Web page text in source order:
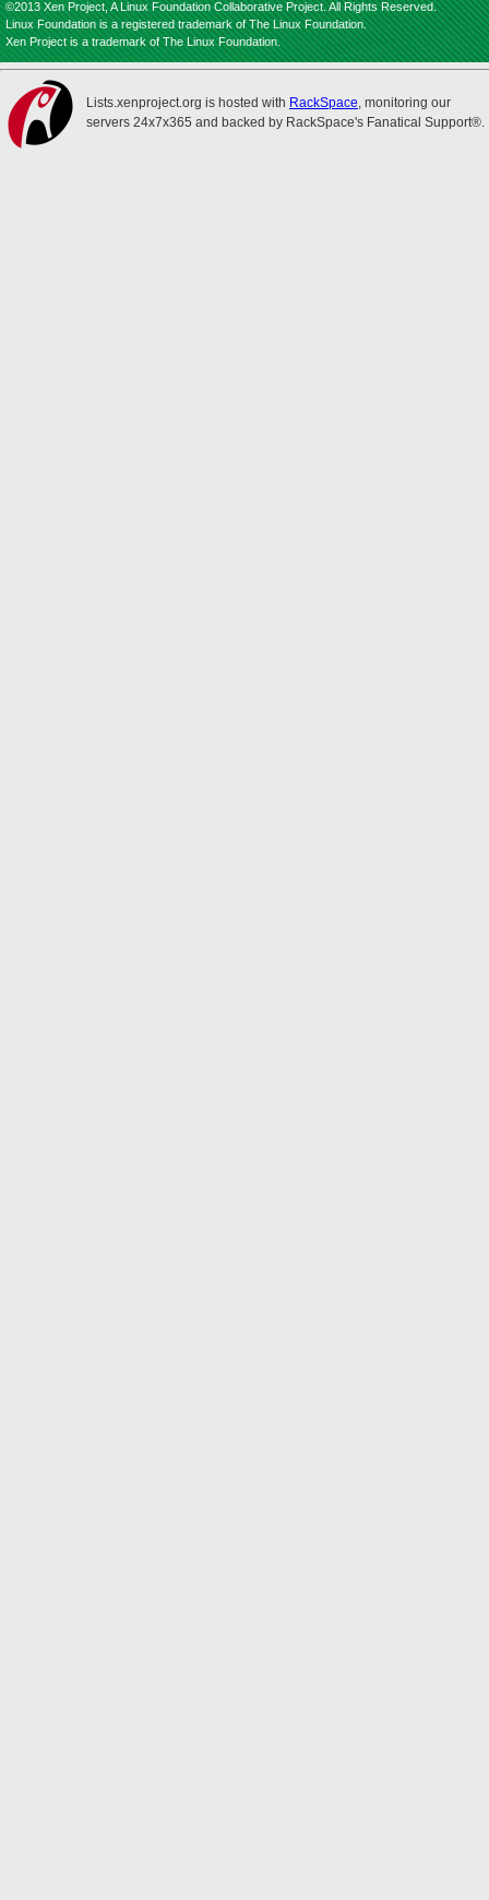
©2013 Xen Project, A Linux Foundation Collaborative Project. All Rights Reserved.
Linux Foundation is a registered trademark of The Linux Foundation.
Xen Project is a trademark of The Linux Foundation.
Lists.xenproject.org is hosted with RackSpace, monitoring our
servers 24x7x365 and backed by RackSpace's Fanatical Support®.